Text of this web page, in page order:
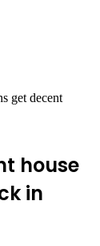
get decent
house
in